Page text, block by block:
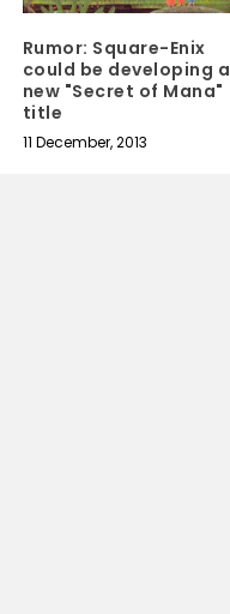
Rumor: Square-Enix
could be developing a
new "Secret of Mana"
title
11 December, 2013